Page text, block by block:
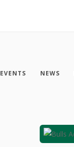
EVENTS NEWS